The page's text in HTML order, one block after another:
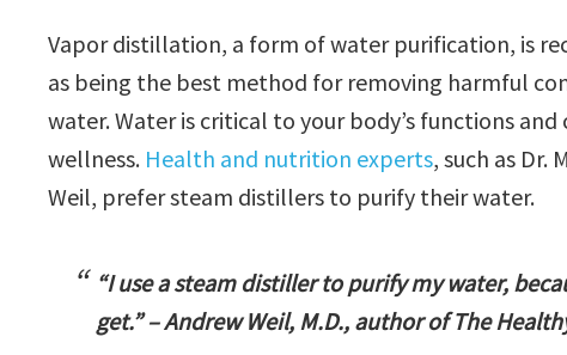
Vapor distillation, a form of water purification, is
as being the best method for removing harmful
water. Water is critical to your body’s functions
wellness. Health and nutrition experts, such as Dr.
Weil, prefer steam distillers to purify their water.
“I use a steam distiller to purify my water,
get.” – Andrew Weil, M.D., author of The